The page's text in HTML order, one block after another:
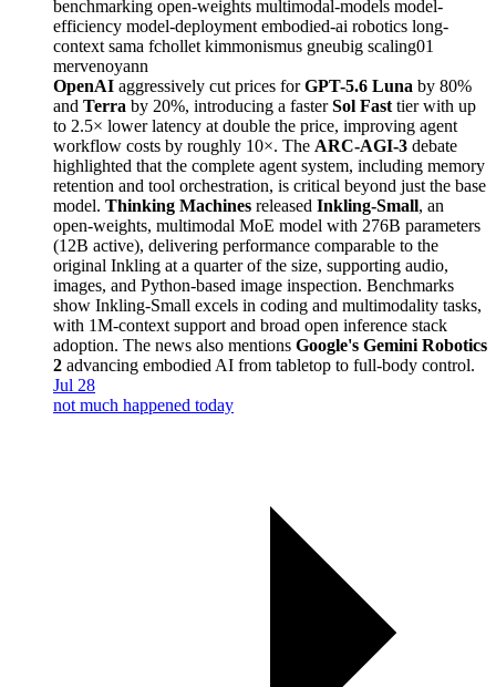
benchmarking open-weights multimodal-models model-
efficiency model-deployment embodied-ai robotics long-
context sama fchollet kimmonismus gneubig scaling01
mervenoyann
OpenAI aggressively cut prices forGPT-5.6 Luna by 80%
and Terra by 20%, introducing a fasterSol Fast tier with up
to 2.5× lower latency at double the price, improving agent
workflow costs by roughly 10×. The ARC-AGI-3 debate
highlighted that the complete agent system, including memory
retention and tool orchestration, is critical beyond just the base
model. Thinking Machines released Inkling-Small, an
open-weights, multimodal MoE model with 276B parameters
(12B active), delivering performance comparable to the
original Inkling at a quarter of the size, supporting audio,
images, and Python-based image inspection. Benchmarks
show Inkling-Small excels in coding and multimodality tasks,
with 1M-context support and broad open inference stack
adoption. The news also mentions Google's Gemini Robotics
2 advancing embodied AI from tabletop to full-body control.
Jul 28
not much happened today